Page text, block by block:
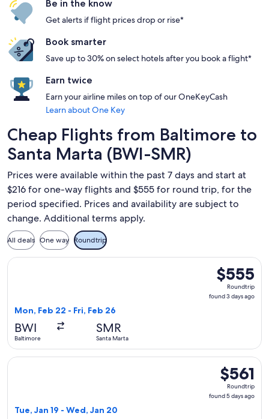
Be in the know
Get alerts if flight prices drop or rise*
Book smarter
Save up to 30% on select hotels after you book a flight*
Earn twice
Earn your airline miles on top of our OneKeyCash
Learn about One Key
Cheap Flights from Baltimore to
Santa Marta (BWI-SMR)
Prices were available within the past 7 days and start at
$216 for one-way flights and $555 for round trip, for the
period specified. Prices and availability are subject to
change. Additional terms apply.
All deals One way Roundtrip
$555
Roundtrip,
found
$555
Roundtrip
found 3 days ago
Mon, Feb 22 - Fri, Feb 26
BWI
Baltimore
SMR
Santa Marta
Select Delta flight, departing Mon, Feb 22 from Baltimore
$561
Roundtrip,
found
$561
Roundtrip
found 5 days ago
Tue, Jan 19 - Wed, Jan 20
Select Delta flight, departing Tue, Jan 19 from Baltimore to